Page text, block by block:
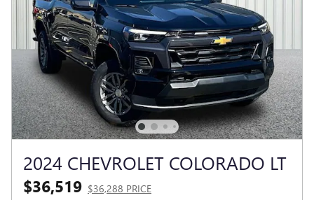
2024 CHEVROLET COLORADO LT
$36,519 $36,288 PRICE